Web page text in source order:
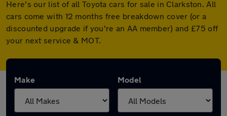
Here's our list of all Toyota cars for sale in Clarkston. All
cars come with 12 months free breakdown cover (or a
discounted upgrade if you're an AA member) and £75 off
your next service & MOT.
Make Model